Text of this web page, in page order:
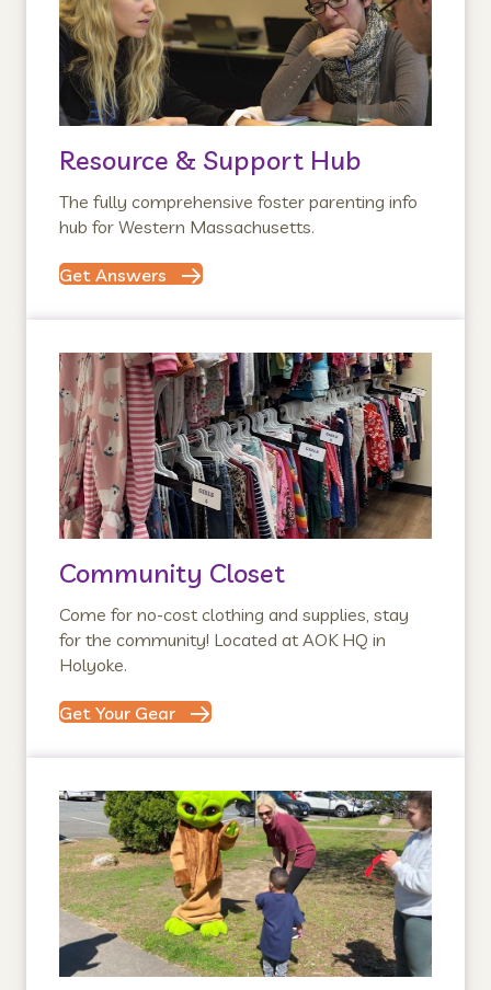
Resource & Support Hub
The fully comprehensive foster parenting info
hub for Western Massachusetts.
Get Answers
Community Closet
Come for no-cost clothing and supplies, stay
for the community! Located at AOK HQ in
Holyoke.
Get Your Gear